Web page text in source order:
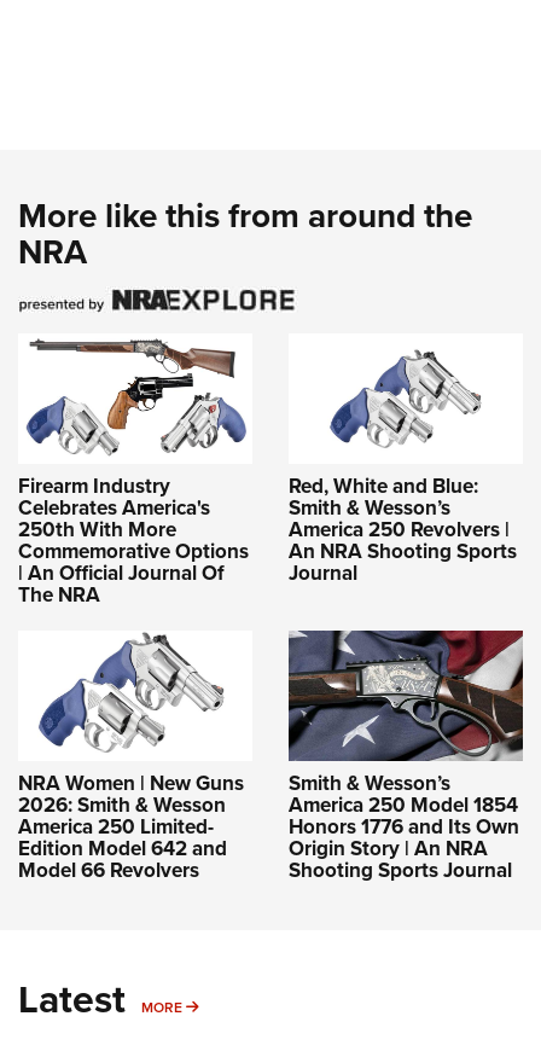
More like this from around the
NRA
Firearm Industry
Celebrates America's
250th With More
Commemorative Options
| An Official Journal Of
The NRA
Red, White and Blue:
Smith & Wesson’s
America 250 Revolvers |
An NRA Shooting Sports
Journal
NRA Women | New Guns
2026: Smith & Wesson
America 250 Limited-
Edition Model 642 and
Model 66 Revolvers
Smith & Wesson’s
America 250 Model 1854
Honors 1776 and Its Own
Origin Story | An NRA
Shooting Sports Journal
Latest MORE MORE